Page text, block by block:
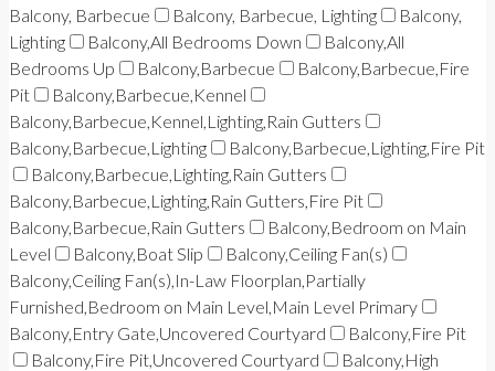
Balcony, Barbecue
Balcony, Barbecue, Lighting
Balcony,
Lighting
Balcony,All Bedrooms Down
Balcony,All
Bedrooms Up
Balcony,Barbecue
Balcony,Barbecue,Fire
Pit
Balcony,Barbecue,Kennel
Balcony,Barbecue,Kennel,Lighting,Rain Gutters
Balcony,Barbecue,Lighting
Balcony,Barbecue,Lighting,Fire Pit
Balcony,Barbecue,Lighting,Rain Gutters
Balcony,Barbecue,Lighting,Rain Gutters,Fire Pit
Balcony,Barbecue,Rain Gutters
Balcony,Bedroom on Main
Level
Balcony,Boat Slip
Balcony,Ceiling Fan(s)
Balcony,Ceiling Fan(s),In-Law Floorplan,Partially
Furnished,Bedroom on Main Level,Main Level Primary
Balcony,Entry Gate,Uncovered Courtyard
Balcony,Fire Pit
Balcony,Fire Pit,Uncovered Courtyard
Balcony,High